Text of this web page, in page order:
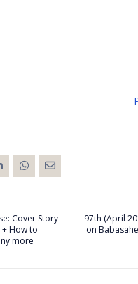
97th (April
on
Cover Story
How to
more